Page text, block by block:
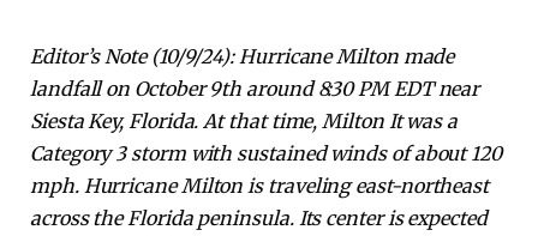
Editor’s Note (10/9/24): Hurricane Milton made
landfall on October 9th around 8:30 PM EDT near
Siesta Key, Florida. At that time, Milton It was a
Category 3 storm with sustained winds of about 120
mph. Hurricane Milton is traveling east-northeast
across the Florida peninsula. Its center is expected